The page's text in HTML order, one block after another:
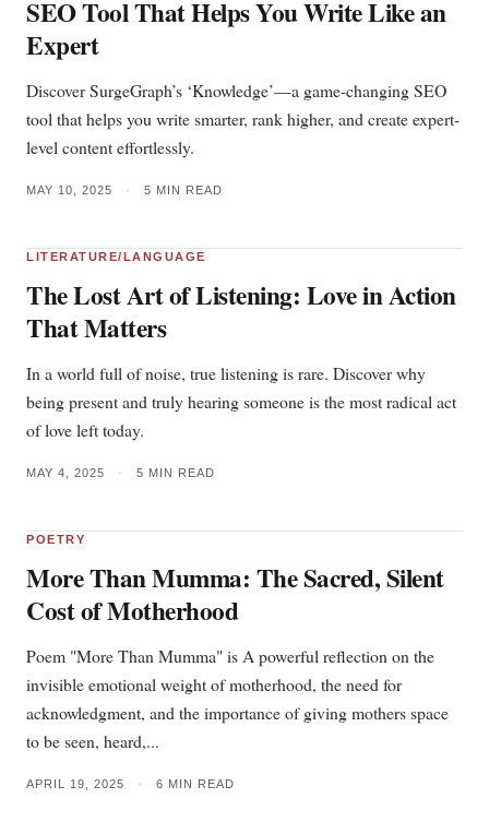
SEO Tool That Helps You Write Like an
Expert
Discover SurgeGraph’s ‘Knowledge’—a game-changing SEO
tool that helps you write smarter, rank higher, and create expert-
level content effortlessly.
MAY 10, 2025 • 5 MIN READ
LITERATURE/LANGUAGE
The Lost Art of Listening: Love in Action
That Matters
In a world full of noise, true listening is rare. Discover why
being present and truly hearing someone is the most radical act
of love left today.
MAY 4, 2025 • 5 MIN READ
POETRY
More Than Mumma: The Sacred, Silent
Cost of Motherhood
Poem "More Than Mumma" is A powerful reflection on the
invisible emotional weight of motherhood, the need for
acknowledgment, and the importance of giving mothers space
to be seen, heard,...
APRIL 19, 2025 • 6 MIN READ